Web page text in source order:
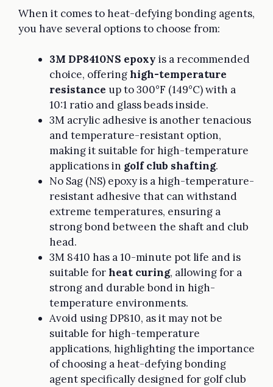
When it comes to heat-defying bonding agents,
you have several options to choose from:
3M DP8410NS epoxy is a recommended
choice, offeringhigh-temperature
resistance up to 300°F (149°C) with a
10:1 ratio and glass beads inside.
3M acrylic adhesive is another tenacious
and temperature-resistant option,
making it suitable for high-temperature
applications in golf club shafting.
No Sag (NS) epoxy is a high-temperature-
resistant adhesive that can withstand
extreme temperatures, ensuring a
strong bond between the shaft and club
head.
3M 8410 has a 10-minute pot life and is
suitable forheat curing, allowing for a
strong and durable bond in high-
temperature environments.
Avoid using DP810, as it may not be
suitable for high-temperature
applications, highlighting the importance
of choosing a heat-defying bonding
agent specifically designed for golf club